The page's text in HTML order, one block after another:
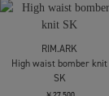
STUDIOUS
Barrel Leg Cargo
Trousers
￥28,600